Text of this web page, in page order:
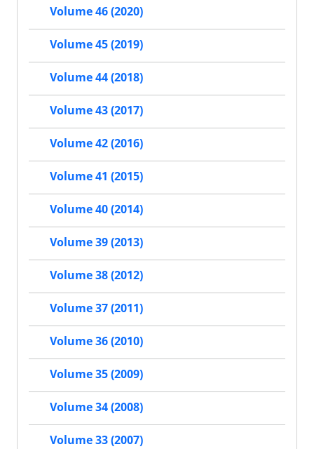
Volume 46 (2020)
Volume 45 (2019)
Volume 44 (2018)
Volume 43 (2017)
Volume 42 (2016)
Volume 41 (2015)
Volume 40 (2014)
Volume 39 (2013)
Volume 38 (2012)
Volume 37 (2011)
Volume 36 (2010)
Volume 35 (2009)
Volume 34 (2008)
Volume 33 (2007)